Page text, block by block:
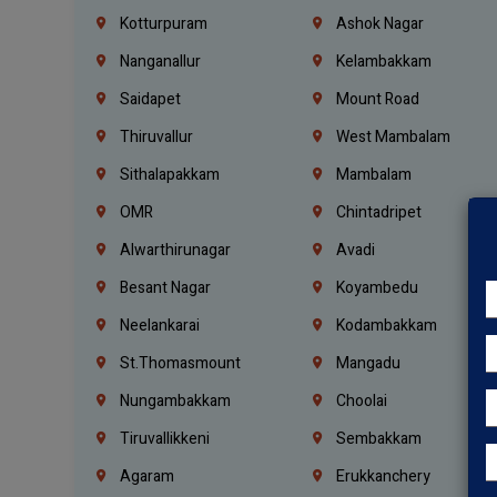
Kotturpuram
Ashok Nagar
Nanganallur
Kelambakkam
Saidapet
Mount Road
Thiruvallur
West Mambalam
Sithalapakkam
Mambalam
OMR
Chintadripet
Alwarthirunagar
Avadi
Besant Nagar
Koyambedu
Neelankarai
Kodambakkam
St.Thomasmount
Mangadu
Nungambakkam
Choolai
Tiruvallikkeni
Sembakkam
Agaram
Erukkanchery